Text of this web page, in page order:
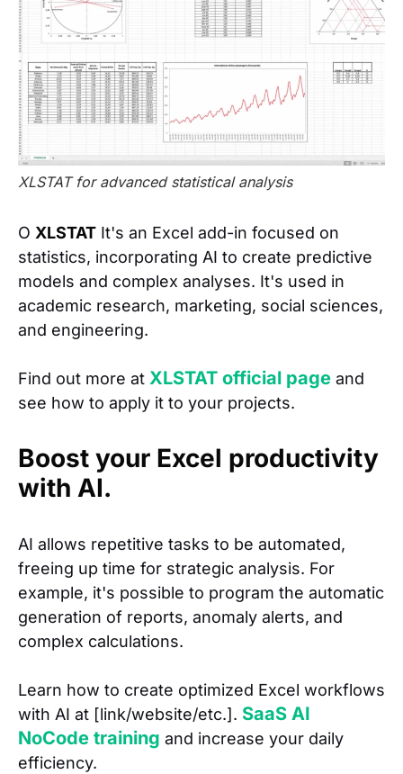
XLSTAT for advanced statistical analysis
O XLSTAT It's an Excel add-in focused on
statistics, incorporating AI to create predictive
models and complex analyses. It's used in
academic research, marketing, social sciences,
and engineering.
Find out more at XLSTAT official page and
see how to apply it to your projects.
Boost your Excel productivity
with AI.
AI allows repetitive tasks to be automated,
freeing up time for strategic analysis. For
example, it's possible to program the automatic
generation of reports, anomaly alerts, and
complex calculations.
Learn how to create optimized Excel workflows
with AI at [link/website/etc.]. SaaS AI
NoCode training and increase your daily
efficiency.